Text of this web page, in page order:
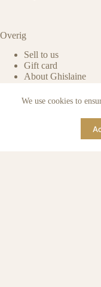
We use cookies to
Overig
Sell to us
Gift card
About Ghislaine
Benefits of pre-
Authenticity of